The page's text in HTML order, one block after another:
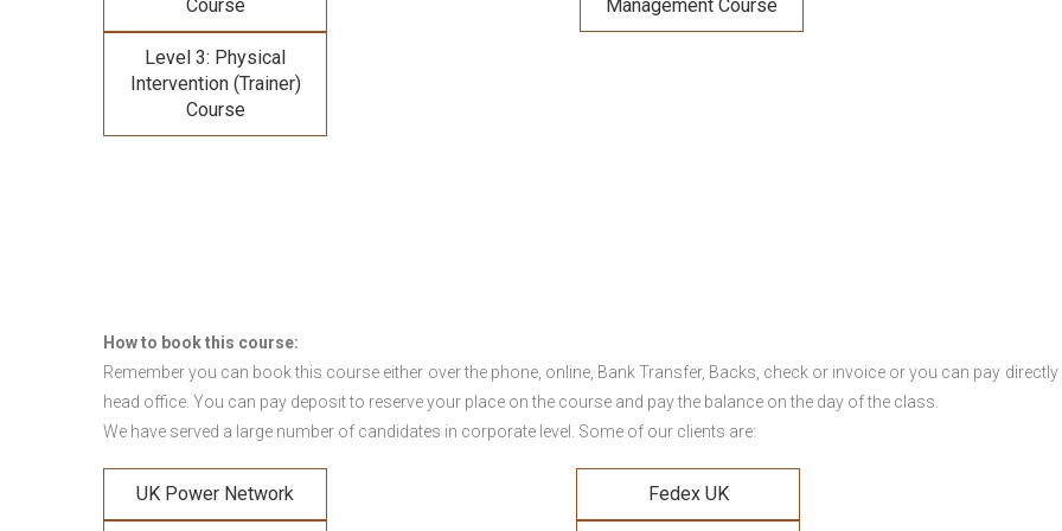
Course
Management Course
Level 3: Physical
Intervention (Trainer)
Course
How to book this course:
Remember you can book this course either over the phone, online, Bank Transfer, Backs, check or invoice or you can pay directly
head office. You can pay deposit to reserve your place on the course and pay the balance on the day of the class.
We have served a large number of candidates in corporate level. Some of our clients are:
UK Power Network Fedex UK